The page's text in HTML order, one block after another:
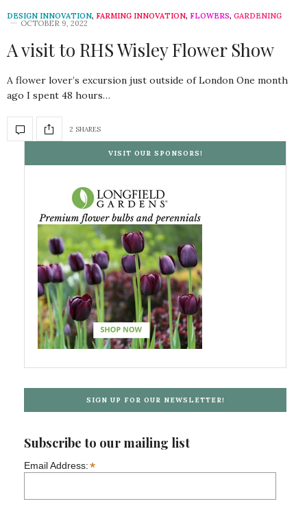
DESIGN INNOVATION, FARMING INNOVATION, FLOWERS, GARDENING
OCTOBER 9, 2022
A visit to RHS Wisley Flower Show
A flower lover’s excursion just outside of London One month
ago I spent 48 hours…
2 SHARES
VISIT OUR SPONSORS!
SIGN UP FOR OUR NEWSLETTER!
Subscribe to our mailing list
Email Address:*